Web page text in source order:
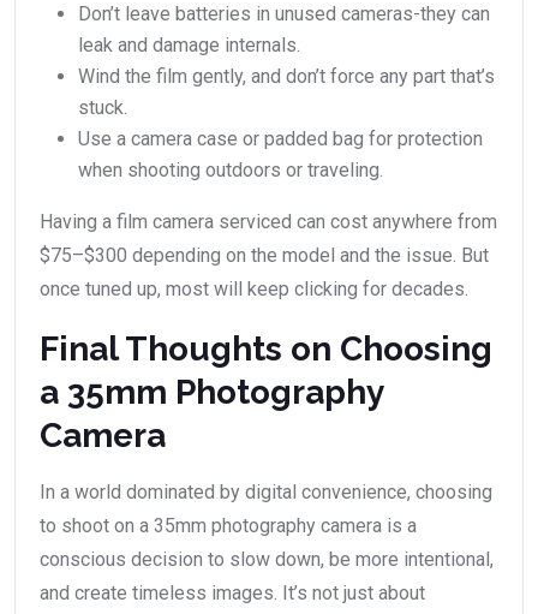
Don’t leave batteries in unused cameras-they can
leak and damage internals.
Wind the film gently, and don’t force any part that’s
stuck.
Use a camera case or padded bag for protection
when shooting outdoors or traveling.
Having a film camera serviced can cost anywhere from
$75–$300 depending on the model and the issue. But
once tuned up, most will keep clicking for decades.
Final Thoughts on Choosing
a 35mm Photography
Camera
In a world dominated by digital convenience, choosing
to shoot on a 35mm photography camera is a
conscious decision to slow down, be more intentional,
and create timeless images. It’s not just about